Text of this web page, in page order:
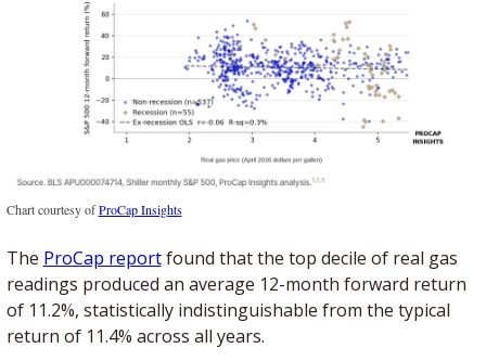
Chart courtesy of ProCap Insights
The ProCap report found that the top decile of real gas
readings produced an average 12-month forward return
of 11.2%, statistically indistinguishable from the typical
return of 11.4% across all years.